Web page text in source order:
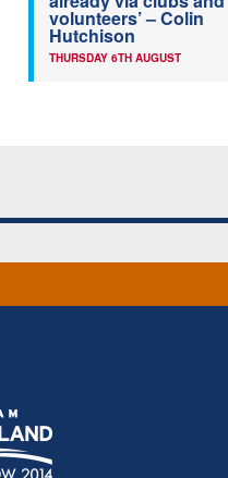
volunteers’ – Colin
Hutchison
THURSDAY 6TH AUGUST